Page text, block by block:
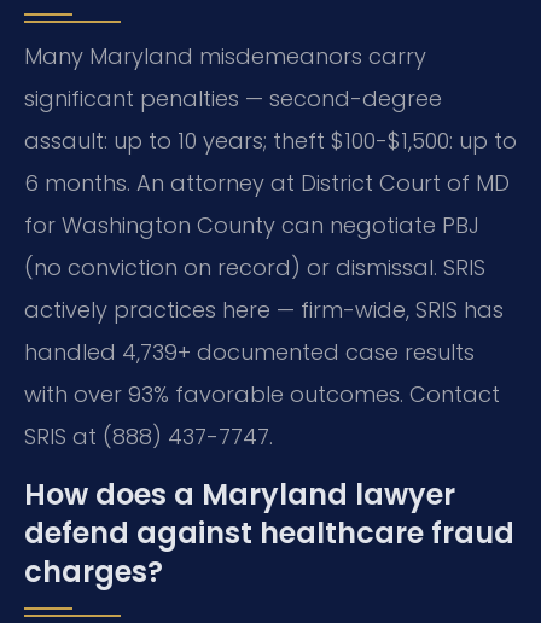
Many Maryland misdemeanors carry
significant penalties — second-degree
assault: up to 10 years; theft $100-$1,500: up to
6 months. An attorney at District Court of MD
for Washington County can negotiate PBJ
(no conviction on record) or dismissal. SRIS
actively practices here — firm-wide, SRIS has
handled 4,739+ documented case results
with over 93% favorable outcomes. Contact
SRIS at (888) 437-7747.
How does a Maryland lawyer
defend against healthcare fraud
charges?